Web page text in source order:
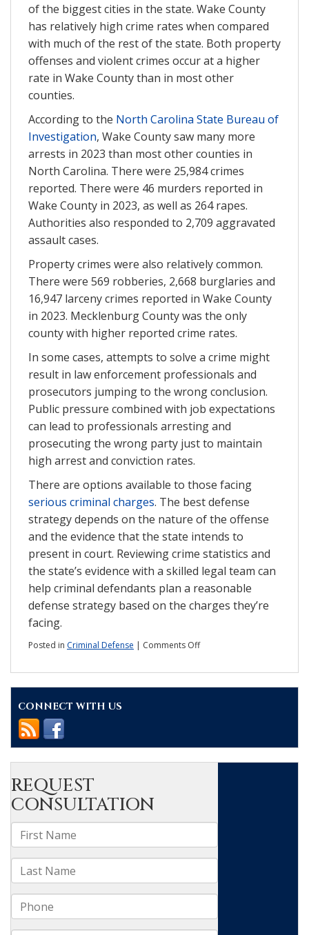
of the biggest cities in the state. Wake County
has relatively high crime rates when compared
with much of the rest of the state. Both property
offenses and violent crimes occur at a higher
rate in Wake County than in most other
counties.
According to the North Carolina State Bureau of
Investigation, Wake County saw many more
arrests in 2023 than most other counties in
North Carolina. There were 25,984 crimes
reported. There were 46 murders reported in
Wake County in 2023, as well as 264 rapes.
Authorities also responded to 2,709 aggravated
assault cases.
Property crimes were also relatively common.
There were 569 robberies, 2,668 burglaries and
16,947 larceny crimes reported in Wake County
in 2023. Mecklenburg County was the only
county with higher reported crime rates.
In some cases, attempts to solve a crime might
result in law enforcement professionals and
prosecutors jumping to the wrong conclusion.
Public pressure combined with job expectations
can lead to professionals arresting and
prosecuting the wrong party just to maintain
high arrest and conviction rates.
There are options available to those facing
serious criminal charges. The best defense
strategy depends on the nature of the offense
and the evidence that the state intends to
present in court. Reviewing crime statistics and
the state’s evidence with a skilled legal team can
help criminal defendants plan a reasonable
defense strategy based on the charges they’re
facing.
Posted in Criminal Defense | Comments Offon
violent
reveal
CONNECT WITH US